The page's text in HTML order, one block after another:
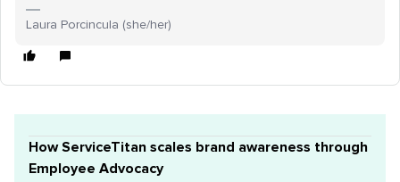
Laura Porcincula (she/her)
How ServiceTitan scales brand awareness through
Employee Advocacy